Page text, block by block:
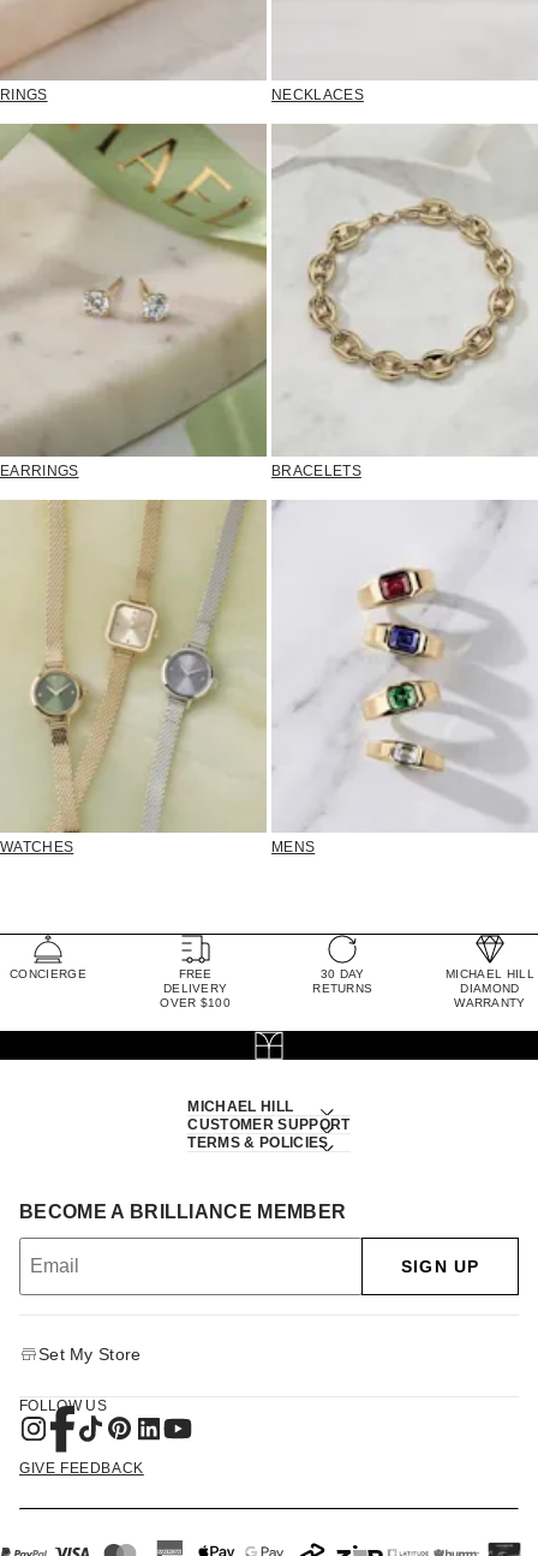
RINGS NECKLACES
EARRINGS BRACELETS
WATCHES MENS
CONCIERGE
FREE
DELIVERY
OVER $100
30 DAY
RETURNS
MICHAEL HILL
DIAMOND
WARRANTY
MICHAEL HILL
CUSTOMER SUPPORT
TERMS & POLICIES
BECOME A BRILLIANCE MEMBER
SIGN UP
Set My Store
FOLLOW US
GIVE FEEDBACK